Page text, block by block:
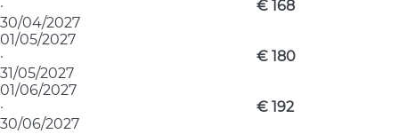
·
30/04/2027
€ 168
01/05/2027
·
31/05/2027
€ 180
01/06/2027
·
30/06/2027
€ 192